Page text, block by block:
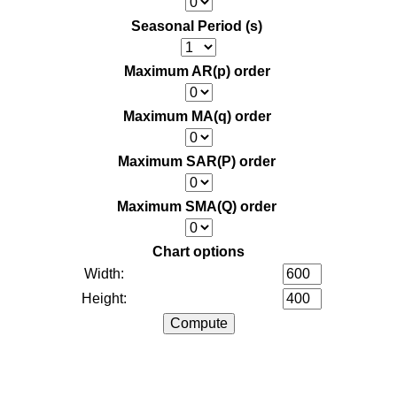
Seasonal Period (s)
Maximum AR(p) order
Maximum MA(q) order
Maximum SAR(P) order
Maximum SMA(Q) order
Chart options
Width:
Height: